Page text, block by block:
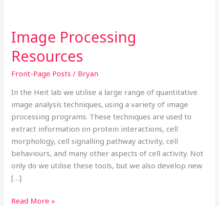
Image Processing
Resources
Front-Page Posts / Bryan
In the Heit lab we utilise a large range of quantitative
image analysis techniques, using a variety of image
processing programs. These techniques are used to
extract information on protein interactions, cell
morphology, cell signalling pathway activity, cell
behaviours, and many other aspects of cell activity. Not
only do we utilise these tools, but we also develop new
[…]
Image
Processing
Resources
Read More »